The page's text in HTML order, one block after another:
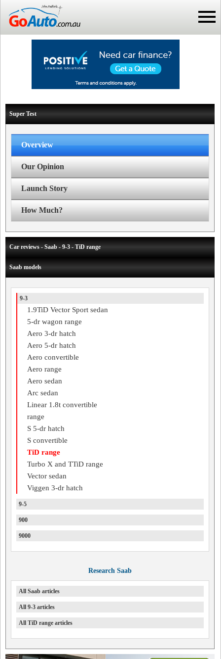
Super Test
Overview
Our Opinion
Launch Story
How Much?
Car reviews - Saab - 9-3 - TiD range
Saab models
9-3
1.9TiD Vector Sport sedan
5-dr wagon range
Aero 3-dr hatch
Aero 5-dr hatch
Aero convertible
Aero range
Aero sedan
Arc sedan
Linear 1.8t convertible
range
S 5-dr hatch
S convertible
TiD range
Turbo X and TTiD range
Vector sedan
Viggen 3-dr hatch
9-5
900
9000
Research Saab
All Saab articles
All 9-3 articles
All TiD range articles